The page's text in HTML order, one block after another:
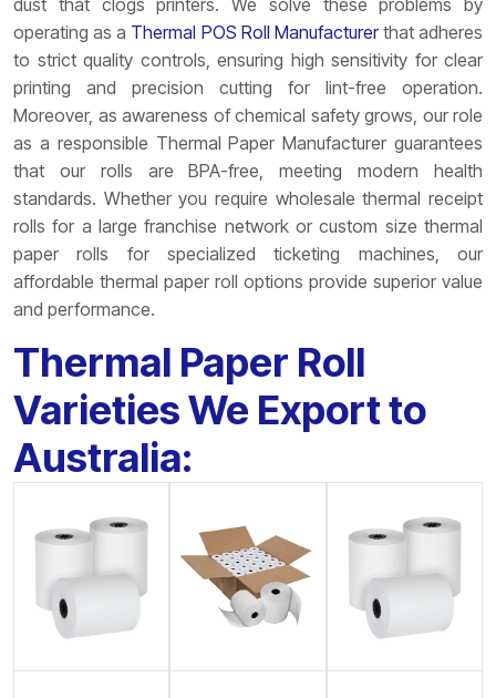
operating as a Thermal POS Roll Manufacturerthat adheres
to strict quality controls, ensuring high sensitivity for clear
printing and precision cutting for lint-free operation.
Moreover, as awareness of chemical safety grows, our role
as a responsible Thermal Paper Manufacturer guarantees
that our rolls are BPA-free, meeting modern health
standards. Whether you require wholesale thermal receipt
rolls for a large franchise network or custom size thermal
paper rolls for specialized ticketing machines, our
affordable thermal paper roll options provide superior value
and performance.
Thermal Paper Roll
Varieties We Export to
Australia: